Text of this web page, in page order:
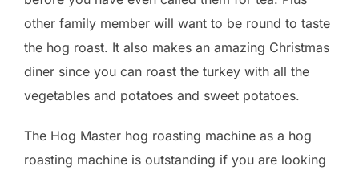
other family member will want to be round to taste
the hog roast. It also makes an amazing Christmas
diner since you can roast the turkey with all the
vegetables and potatoes and sweet potatoes.
The Hog Master hog roasting machine as a hog
roasting machine is outstanding if you are looking